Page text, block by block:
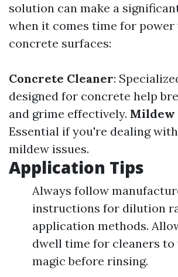
solution can make a
when it comes time for power
concrete surfaces:
Concrete Cleaner:
designed for concrete help
and grime effectively. Mildew
Essential if you're dealing
mildew issues.
Application Tips
Always follow
instructions for dilution
application methods.
dwell time for cleaners
magic before rinsing.